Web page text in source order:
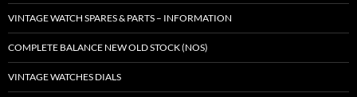
VINTAGE WATCH SPARES & PARTS – INFORMATION
COMPLETE BALANCE NEW OLD STOCK (NOS)
VINTAGE WATCHES DIALS